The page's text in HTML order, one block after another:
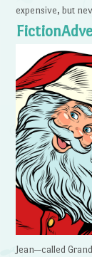
expensive, but
Jean—called